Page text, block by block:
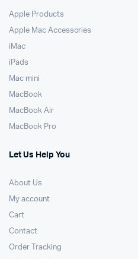
Apple Products
Apple Mac Accessories
iMac
iPads
Mac mini
MacBook
MacBook Air
MacBook Pro
Let Us Help You
About Us
My account
Cart
Contact
Order Tracking